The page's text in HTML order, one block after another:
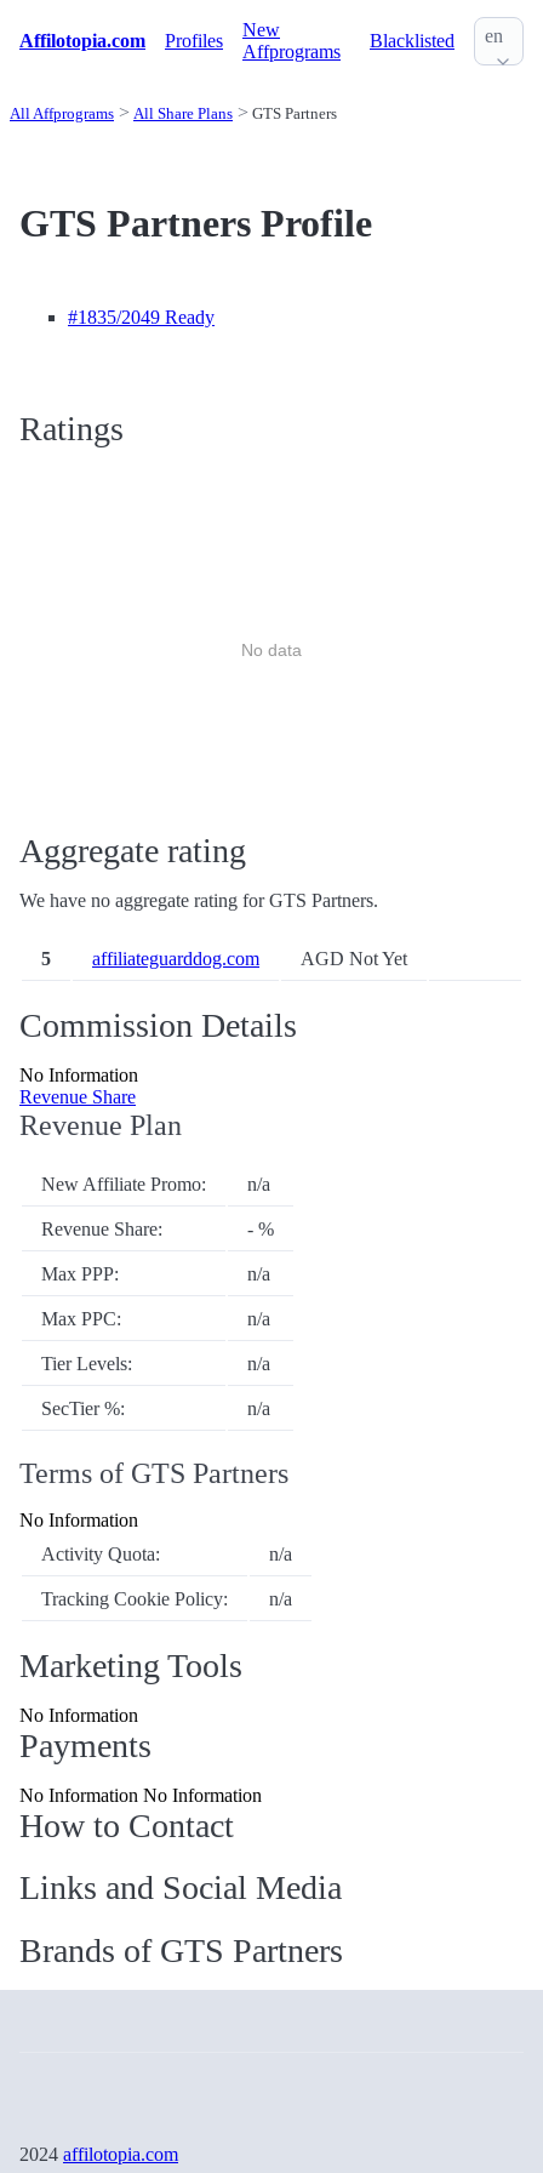
Affilotopia.com Profiles
New
Affprograms
Blacklisted en
All Affprograms All Share Plans GTS Partners
GTS Partners Profile
#1835/2049 Ready
Ratings
No data
Aggregate rating
We have no aggregate rating for GTS Partners.
5 affiliateguarddog.com AGD Not Yet
Commission Details
No Information
Revenue Share
Revenue Plan
New Affiliate Promo: n/a
Revenue Share: - %
Max PPP: n/a
Max PPC: n/a
Tier Levels: n/a
SecTier %: n/a
Terms of GTS Partners
No Information
Activity Quota:
n/a
Tracking Cookie Policy: n/a
Marketing Tools
No Information
Payments
No Information No Information
How to Contact
Links and Social Media
Brands of GTS Partners
2024 affilotopia.com